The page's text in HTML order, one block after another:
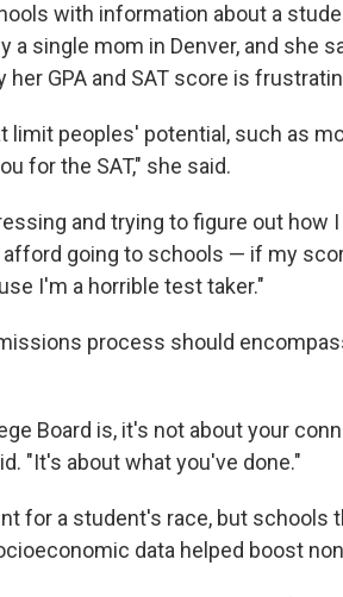
with information about a
a single mom in Denver, and she
GPA and SAT score is
limit peoples' potential, such as
for the SAT," she said.
and trying to figure out how
going to schools — if my
I'm a horrible test taker."
process should
Board is, it's not about your
"It's about what you've done."
for a student's race, but schools
data helped boost